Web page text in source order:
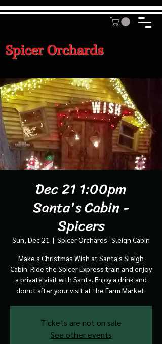
Spicer Orchards
Dec 21 1:00pm
Santa's Cabin -
Spicers
Sun, Dec 21
  |
Spicer Orchards- Sleigh Cabin
Make a Christmas Wish at Santa's Sleigh
Cabin. Ride the Spicer Express train and enjoy
a private visit with Santa. Enjoy a drink and
donut after your visit at the Farm Market.
Tickets are not on sale
See other events